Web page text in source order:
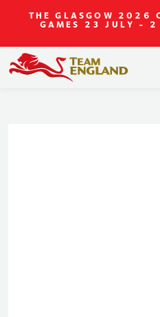
THE GLASGOW 2026
GAMES 23 JULY - 2